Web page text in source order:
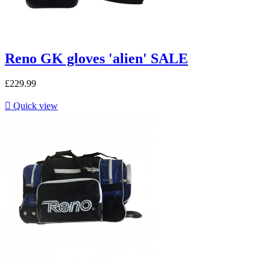
Reno GK gloves 'alien' SALE
£229.99
 Quick view